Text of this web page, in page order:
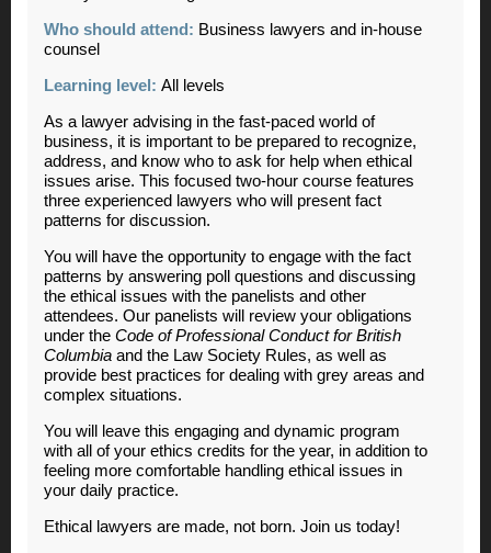
Who should attend: Business lawyers and in-house
counsel
Learning level: All levels
As a lawyer advising in the fast-paced world of
business, it is important to be prepared to recognize,
address, and know who to ask for help when ethical
issues arise. This focused two-hour course features
three experienced lawyers who will present fact
patterns for discussion.
You will have the opportunity to engage with the fact
patterns by answering poll questions and discussing
the ethical issues with the panelists and other
attendees. Our panelists will review your obligations
under the Code of Professional Conduct for British
Columbia and the Law Society Rules, as well as
provide best practices for dealing with grey areas and
complex situations.
You will leave this engaging and dynamic program
with all of your ethics credits for the year, in addition to
feeling more comfortable handling ethical issues in
your daily practice.
Ethical lawyers are made, not born. Join us today!